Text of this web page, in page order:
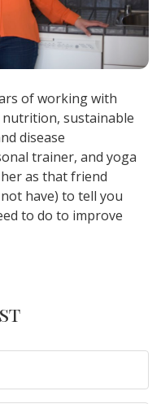
of working with
sustainable
disease
trainer, and yoga
as that friend
have) to tell you
to do to improve